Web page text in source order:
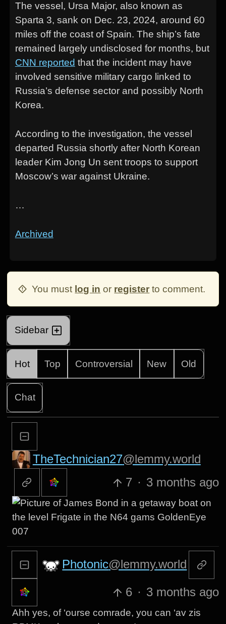
The vessel, Ursa Major, also known as
Sparta 3, sank on Dec. 23, 2024, around 60
miles off the coast of Spain. The ship’s fate
remained largely undisclosed for months, but
CNN reported that the incident may have
involved sensitive military cargo linked to
Russia’s defense sector and possibly North
Korea.
According to the investigation, the vessel
departed Russia shortly after North Korean
leader Kim Jong Un sent troops to support
Moscow’s war against Ukraine.
…
Archived
You must log in or register to comment.
Sidebar
Hot Top Controversial New Old
Chat
TheTechnician27@lemmy.world
7 · 3 months ago
Photonic@lemmy.world
6 · 3 months ago
Ahh yes, of ‘ourse comrade, you can ‘av zis